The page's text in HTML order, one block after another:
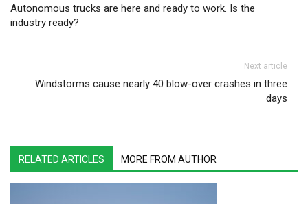
Autonomous trucks are here and ready to work. Is the
industry ready?
Next article
Windstorms cause nearly 40 blow-over crashes in three
days
RELATED ARTICLES MORE FROM AUTHOR